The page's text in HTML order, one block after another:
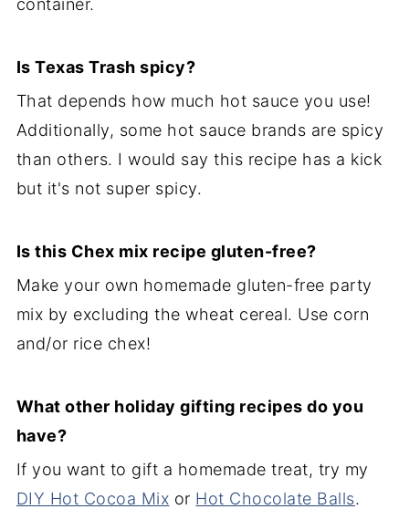
container.
Is Texas Trash spicy?
That depends how much hot sauce you use!
Additionally, some hot sauce brands are spicy
than others. I would say this recipe has a kick
but it's not super spicy.
Is this Chex mix recipe gluten-free?
Make your own homemade gluten-free party
mix by excluding the wheat cereal. Use corn
and/or rice chex!
What other holiday gifting recipes do you
have?
If you want to gift a homemade treat, try my
DIY Hot Cocoa Mix or Hot Chocolate Balls.